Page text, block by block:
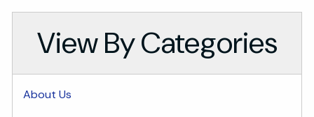
View By Categories
About Us